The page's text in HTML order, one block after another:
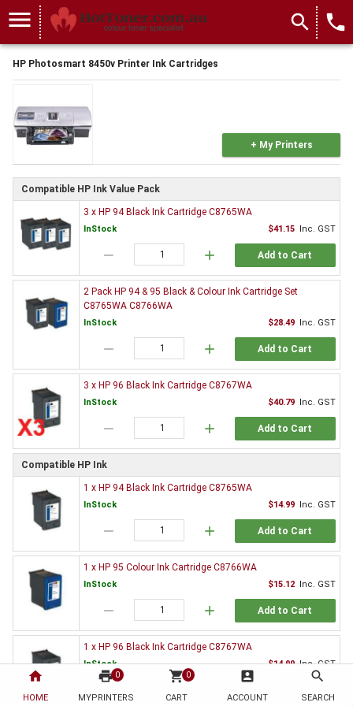
home
HOME
print 0
MYPRINTERS
shopping_cart 0
CART
account_box
ACCOUNT
search
SEARCH
menu search local_phone
HP Photosmart 8450v Printer Ink Cartridges
+ My Printers
Compatible HP Ink Value Pack
3 x HP 94 Black Ink Cartridge C8765WA
InStock $41.15 Inc. GST
remove add Add to Cart
2 Pack HP 94 & 95 Black & Colour Ink Cartridge Set
C8765WA C8766WA
InStock $28.49 Inc. GST
remove add Add to Cart
3 x HP 96 Black Ink Cartridge C8767WA
InStock $40.79 Inc. GST
remove add Add to Cart
Compatible HP Ink
1 x HP 94 Black Ink Cartridge C8765WA
InStock $14.99 Inc. GST
remove add Add to Cart
1 x HP 95 Colour Ink Cartridge C8766WA
InStock $15.12 Inc. GST
remove add Add to Cart
1 x HP 96 Black Ink Cartridge C8767WA
InStock $14.99 Inc. GST
remove